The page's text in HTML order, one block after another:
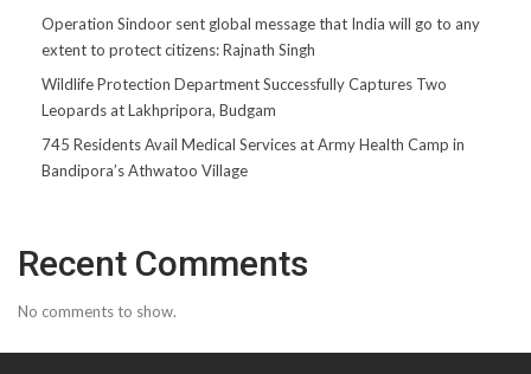
Operation Sindoor sent global message that India will go to any
extent to protect citizens: Rajnath Singh
Wildlife Protection Department Successfully Captures Two
Leopards at Lakhpripora, Budgam
745 Residents Avail Medical Services at Army Health Camp in
Bandipora’s Athwatoo Village
Recent Comments
No comments to show.